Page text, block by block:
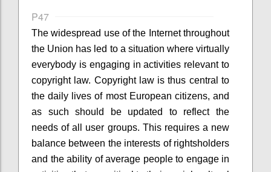
P47
The widespread use of the Internet throughout
the Union has led to a situation where virtually
everybody is engaging in activities relevant to
copyright law. Copyright law is thus central to
the daily lives of most European citizens, and
as such should be updated to reflect the
needs of all user groups. This requires a new
balance between the interests of rightsholders
and the ability of average people to engage in